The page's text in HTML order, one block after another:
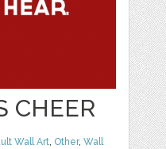
CHEER
Wall Art, Other,Wall